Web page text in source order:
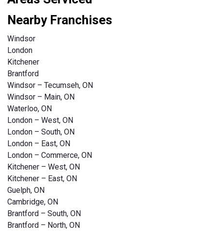
Nearby Franchises
Windsor
London
Kitchener
Brantford
Windsor – Tecumseh, ON
Windsor – Main, ON
Waterloo, ON
London – West, ON
London – South, ON
London – East, ON
London – Commerce, ON
Kitchener – West, ON
Kitchener – East, ON
Guelph, ON
Cambridge, ON
Brantford – South, ON
Brantford – North, ON